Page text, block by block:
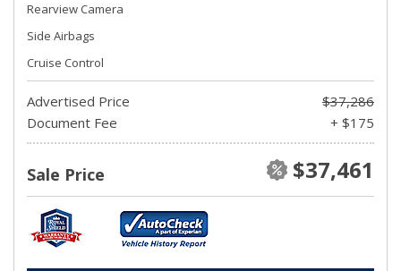
Rearview Camera
Side Airbags
Cruise Control
Advertised Price
$37,286
Document Fee
+ $175
Sale Price $37,461